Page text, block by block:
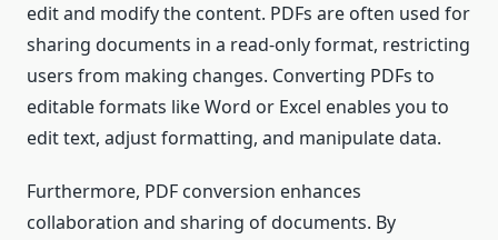
edit and modify the content. PDFs are often used for
sharing documents in a read-only format, restricting
users from making changes. Converting PDFs to
editable formats like Word or Excel enables you to
edit text, adjust formatting, and manipulate data.
Furthermore, PDF conversion enhances
collaboration and sharing of documents. By